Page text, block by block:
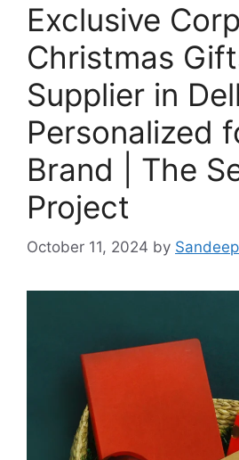
Exclusive
Christmas
Supplier in
Personalized
Brand | The
Project
October 11, 2024 by